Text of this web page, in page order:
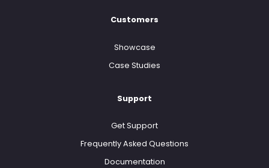
Customers
Showcase
Case Studies
Support
Get Support
Frequently Asked Questions
Documentation